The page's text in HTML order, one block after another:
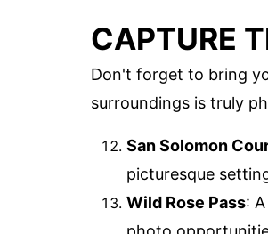
CAPTURE
Don't forget to bring
surroundings is truly
San Solomon
picturesque
Wild Rose Pass: